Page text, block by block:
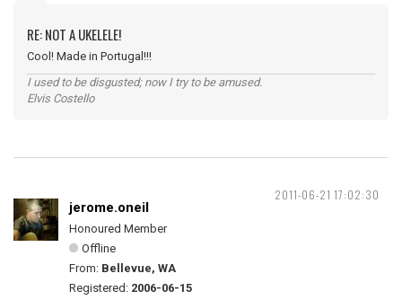
RE: NOT A UKELELE!
Cool! Made in Portugal!!!
I used to be disgusted; now I try to be amused.
Elvis Costello
2011-06-21 17:02:30
jerome.oneil
Honoured Member
Offline
From: Bellevue, WA
Registered: 2006-06-15